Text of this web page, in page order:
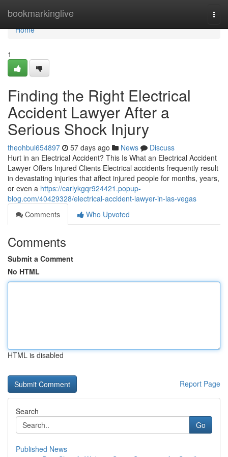
bookmarkinglive
Home
Home
1
Finding the Right Electrical
Accident Lawyer After a
Serious Shock Injury
theohbul654897 57 days ago News
Discuss
Hurt in an Electrical Accident? This Is What an Electrical Accident
Lawyer Offers Injured Clients Electrical accidents frequently result
in devastating injuries that affect injured people for months, years,
or even a https://carlykgqr924421.popup-
blog.com/40429328/electrical-accident-lawyer-in-las-vegas
Comments
Who Upvoted
Comments
Submit a Comment
No HTML
HTML is disabled
Report Page
Search
Go
Published News